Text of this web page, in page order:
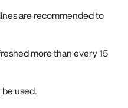
are recommended to
more than every 15
used.